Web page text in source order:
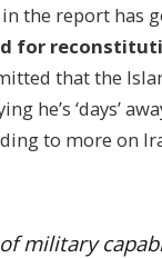
the report has
for
that the
he’s ‘days’
to more on
military